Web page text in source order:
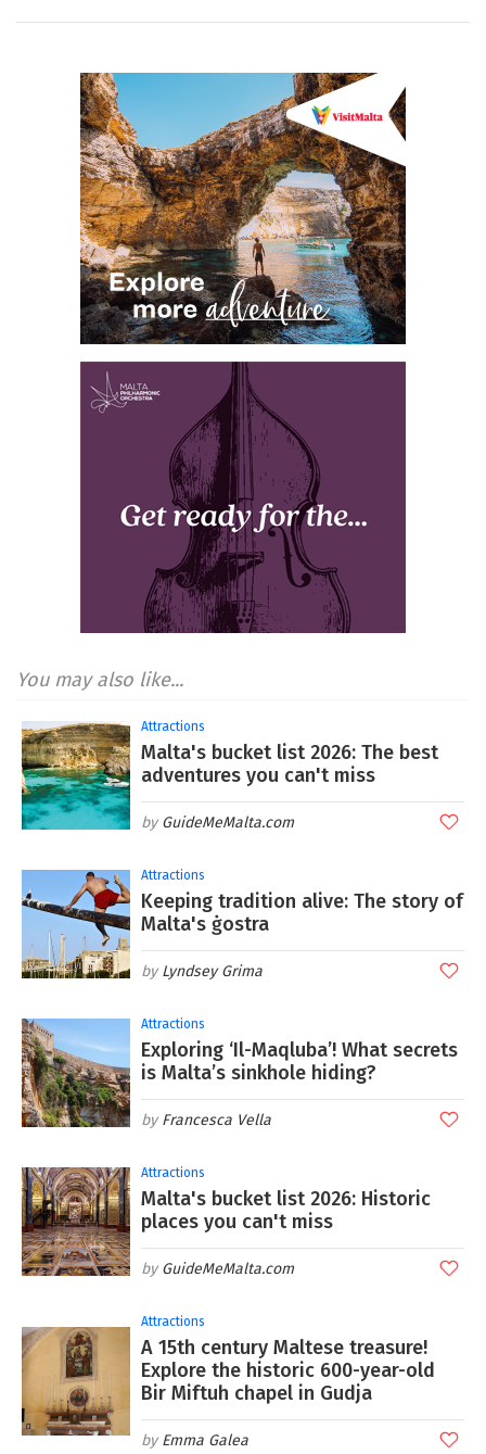
You may also like...
Attractions
Malta's bucket list 2026: The best
adventures you can't miss
GuideMeMalta.com
Attractions
Keeping tradition alive: The story of
Malta's ġostra
Lyndsey Grima
Attractions
Exploring ‘Il-Maqluba’! What secrets
is Malta’s sinkhole hiding?
Francesca Vella
Attractions
Malta's bucket list 2026: Historic
places you can't miss
GuideMeMalta.com
Attractions
A 15th century Maltese treasure!
Explore the historic 600-year-old
Bir Miftuh chapel in Gudja
Emma Galea